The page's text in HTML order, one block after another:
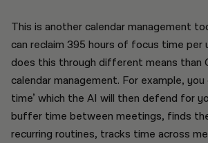
This is another calendar management
can reclaim 395 hours of focus time per
does this through different means than
calendar management. For example,
time’ which the AI will then defend for
buffer time between meetings, finds
recurring routines, tracks time across